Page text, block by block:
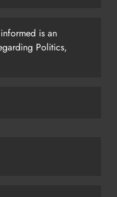
is an
Politics,